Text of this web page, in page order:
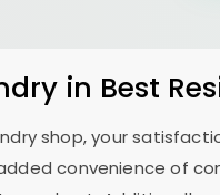
in Best
shop, your
convenience of